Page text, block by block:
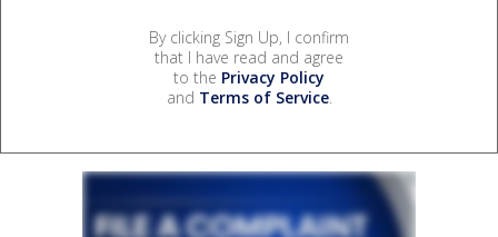
By clicking Sign Up, I confirm
that I have read and agree
to the Privacy Policy
and Terms of Service.